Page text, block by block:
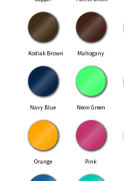
Kodiak Brown Mahogany
Navy Blue Neon Green
Orange Pink